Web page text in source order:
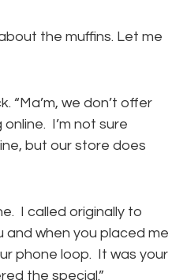
the muffins. Let me
“Ma’m, we don’t offer
I’m not sure
but our store does
I called originally to
and when you placed me
phone loop. It was your
the special.”